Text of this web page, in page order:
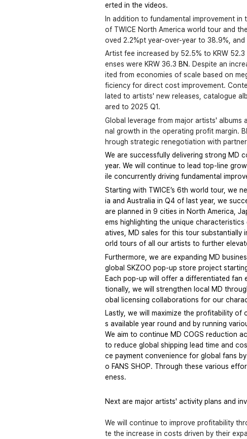
erted in the videos.
In addition to fundamental improvement
of TWICE North America world tour and
oved 2.2%pt year-over-year to 38.9%,
Artist fee increased by 52.5% to KRW 52.3
enses were KRW 36.3 BN. Despite an
ited from economies of scale based on
ficiency for direct cost improvement.
lated to artists' new releases, catalogue
ared to 2025 Q1.
Global leverage from major artists'
nal growth in the operating profit margin.
hrough strategic renegotiation with
We are successfully delivering strong MD
year. We will continue to lead top-line
ile concurrently driving fundamental
Starting with TWICE’s 6th world tour, we
ia and Australia in Q4 of last year, we
are planned in 9 cities in North America,
ems highlighting the unique
atives, MD sales for this tour substantially
orld tours of all our artists to further
Furthermore, we are expanding MD
global SKZOO pop-up store project
Each pop-up will offer a differentiated fan
tionally, we will strengthen local MD
obal licensing collaborations for our
Lastly, we will maximize the profitability of
s available year round and by running
We aim to continue MD COGS reduction
to reduce global shipping lead time and
ce payment convenience for global fans
o FANS SHOP. Through these various
eness.
Next are major artists' activity plans and
We will continue to improve profitability
te the increase in costs driven by their